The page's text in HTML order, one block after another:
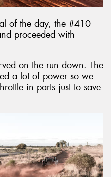
of the day, the #410
proceeded with
on the run down. The
a lot of power so we
in parts just to save